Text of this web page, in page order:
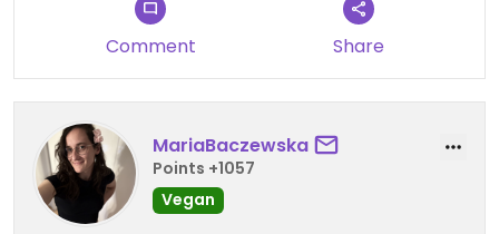
Comment Share
MariaBaczewska
Points +1057
Vegan